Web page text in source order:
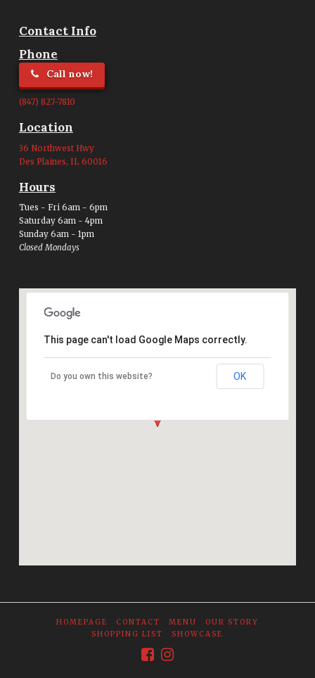
Contact Info
Phone
Call now!
(847) 827-7810
Location
36 Northwest Hwy
Des Plaines, IL 60016
Hours
Tues - Fri 6am - 6pm
Saturday 6am - 4pm
Sunday 6am - 1pm
Closed Mondays
This page can't load Google Maps correctly.
Do you own this website? OK
HOMEPAGE CONTACT MENU
OUR STORY
SHOPPING LIST
SHOWCASE